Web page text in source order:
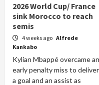
2026 World Cup/ France
sink Morocco to reach
semis
4 weeks ago Alfrede
Kankabo
Kylian Mbappé overcame an
early penalty miss to deliver
a goal and an assist as